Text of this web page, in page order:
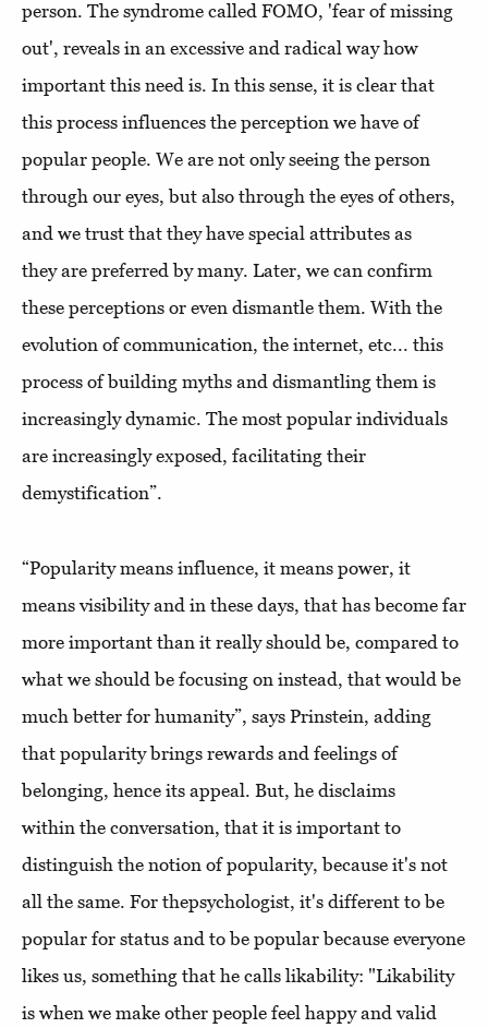
person. The syndrome called FOMO, 'fear of missing
out', reveals in an excessive and radical way how
important this need is. In this sense, it is clear that
this process influences the perception we have of
popular people. We are not only seeing the person
through our eyes, but also through the eyes of others,
and we trust that they have special attributes as
they are preferred by many. Later, we can confirm
these perceptions or even dismantle them. With the
evolution of communication, the internet, etc... this
process of building myths and dismantling them is
increasingly dynamic. The most popular individuals
are increasingly exposed, facilitating their
demystification”.
“Popularity means influence, it means power, it
means visibility and in these days, that has become far
more important than it really should be, compared to
what we should be focusing on instead, that would be
much better for humanity”, says Prinstein, adding
that popularity brings rewards and feelings of
belonging, hence its appeal. But, he disclaims
within the conversation, that it is important to
distinguish the notion of popularity, because it's not
all the same. For thepsychologist, it's different to be
popular for status and to be popular because everyone
likes us, something that he calls likability: "Likability
is when we make other people feel happy and valid